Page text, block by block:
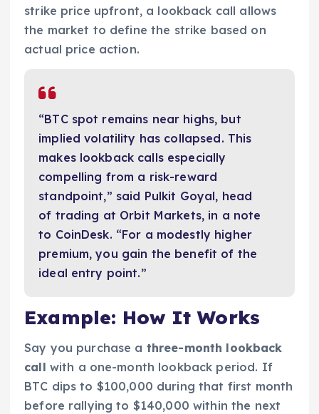
strike price upfront, a lookback call allows
the market to define the strike based on
actual price action.
“BTC spot remains near highs, but
implied volatility has collapsed. This
makes lookback calls especially
compelling from a risk-reward
standpoint,” said Pulkit Goyal, head
of trading at Orbit Markets, in a note
to CoinDesk. “For a modestly higher
premium, you gain the benefit of the
ideal entry point.”
Example: How It Works
Say you purchase a three-month lookback
call with a one-month lookback period. If
BTC dips to $100,000 during that first month
before rallying to $140,000 within the next